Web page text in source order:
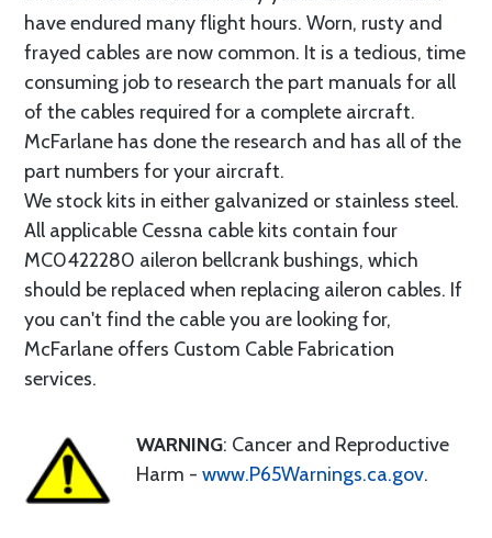
have endured many flight hours. Worn, rusty and
frayed cables are now common. It is a tedious, time
consuming job to research the part manuals for all
of the cables required for a complete aircraft.
McFarlane has done the research and has all of the
part numbers for your aircraft.
We stock kits in either galvanized or stainless steel.
All applicable Cessna cable kits contain four
MC0422280 aileron bellcrank bushings, which
should be replaced when replacing aileron cables. If
you can't find the cable you are looking for,
McFarlane offers Custom Cable Fabrication
services.
WARNING: Cancer and Reproductive
Harm - www.P65Warnings.ca.gov.